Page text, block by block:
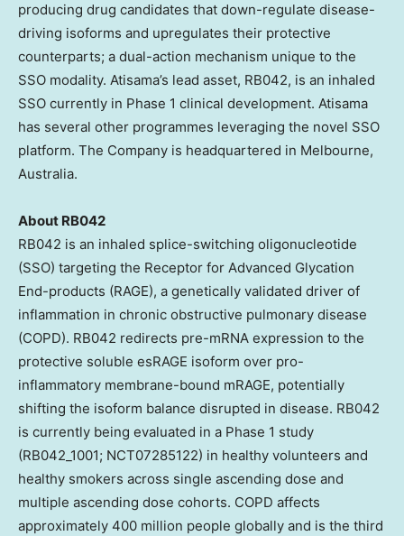
producing drug candidates that down-regulate disease-
driving isoforms and upregulates their protective
counterparts; a dual-action mechanism unique to the
SSO modality. Atisama’s lead asset, RB042, is an inhaled
SSO currently in Phase 1 clinical development. Atisama
has several other programmes leveraging the novel SSO
platform. The Company is headquartered in Melbourne,
Australia.
About RB042
RB042 is an inhaled splice-switching oligonucleotide
(SSO) targeting the Receptor for Advanced Glycation
End-products (RAGE), a genetically validated driver of
inflammation in chronic obstructive pulmonary disease
(COPD). RB042 redirects pre-mRNA expression to the
protective soluble esRAGE isoform over pro-
inflammatory membrane-bound mRAGE, potentially
shifting the isoform balance disrupted in disease. RB042
is currently being evaluated in a Phase 1 study
(RB042_1001; NCT07285122) in healthy volunteers and
healthy smokers across single ascending dose and
multiple ascending dose cohorts. COPD affects
approximately 400 million people globally and is the third